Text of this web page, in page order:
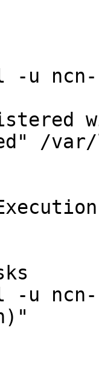
-u ncn-
/var/
-u